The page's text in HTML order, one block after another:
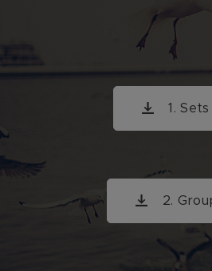
1.
2.